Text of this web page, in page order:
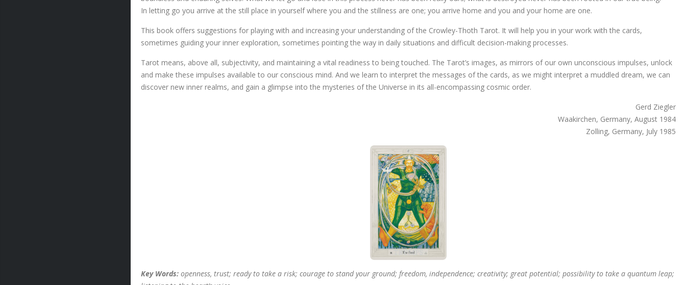
In letting go you arrive at the still place in yourself where you and the stillness are one; you arrive home and you and your home are one.
This book offers suggestions for playing with and increasing your understanding of the Crowley-Thoth Tarot. It will help you in your work with the cards,
sometimes guiding your inner exploration, sometimes pointing the way in daily situations and difficult decision-making processes.
Tarot means, above all, subjectivity, and maintaining a vital readiness to being touched. The Tarot’s images, as mirrors of our own unconscious impulses, unlock
and make these impulses available to our conscious mind. And we learn to interpret the messages of the cards, as we might interpret a muddled dream, we can
discover new inner realms, and gain a glimpse into the mysteries of the Universe in its all-encompassing cosmic order.
Gerd Ziegler
Waakirchen, Germany, August 1984
Zolling, Germany, July 1985
Key Words: openness, trust; ready to take a risk; courage to stand your ground; freedom, independence; creativity; great potential; possibility to take a quantum leap;